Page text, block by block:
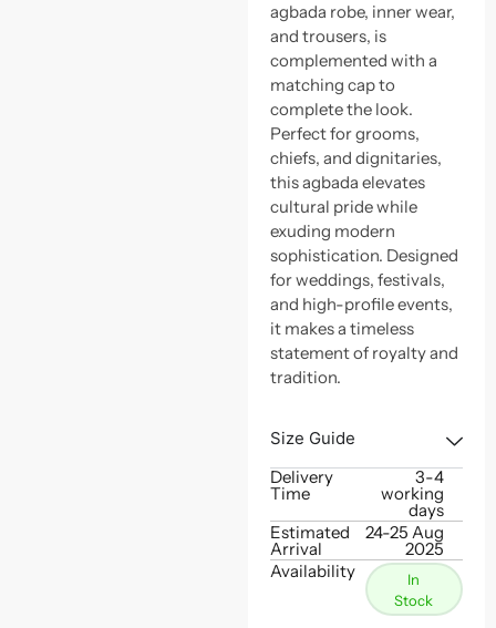
agbada robe, inner wear,
and trousers, is
complemented with a
matching cap to
complete the look.
Perfect for grooms,
chiefs, and dignitaries,
this agbada elevates
cultural pride while
exuding modern
sophistication. Designed
for weddings, festivals,
and high-profile events,
it makes a timeless
statement of royalty and
tradition.
Size Guide
Delivery
Time
3-4
working
days
Estimated
Arrival
24-25 Aug
2025
Availability
In
Stock